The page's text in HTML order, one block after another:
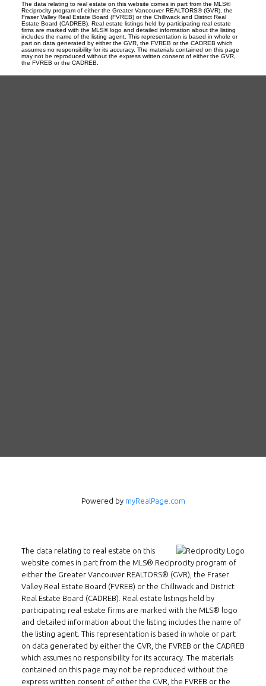
The data relating to real estate on this website comes in part from the MLS®
Reciprocity program of either the Greater Vancouver REALTORS® (GVR), the
Fraser Valley Real Estate Board (FVREB) or the Chilliwack and District Real
Estate Board (CADREB). Real estate listings held by participating real estate
firms are marked with the MLS® logo and detailed information about the listing
includes the name of the listing agent. This representation is based in whole or
part on data generated by either the GVR, the FVREB or the CADREB which
assumes no responsibility for its accuracy. The materials contained on this page
may not be reproduced without the express written consent of either the GVR,
the FVREB or the CADREB.
Location
Powered by myRealPage.com
The data relating to real estate on this
website comes in part from the MLS® Reciprocity program of
either the Greater Vancouver REALTORS® (GVR), the Fraser
Valley Real Estate Board (FVREB) or the Chilliwack and District
Real Estate Board (CADREB). Real estate listings held by
participating real estate firms are marked with the MLS® logo
and detailed information about the listing includes the name of
the listing agent. This representation is based in whole or part
on data generated by either the GVR, the FVREB or the CADREB
which assumes no responsibility for its accuracy. The materials
contained on this page may not be reproduced without the
express written consent of either the GVR, the FVREB or the